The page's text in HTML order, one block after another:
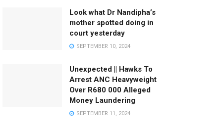
Look what Dr Nandipha’s
mother spotted doing in
court yesterday
SEPTEMBER 10, 2024
Unexpected || Hawks To
Arrest ANC Heavyweight
Over R680 000 Alleged
Money Laundering
SEPTEMBER 11, 2024